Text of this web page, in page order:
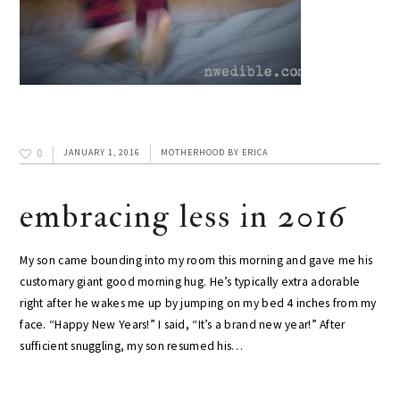
0 JANUARY 1, 2016 MOTHERHOOD BY ERICA
embracing less in 2016
My son came bounding into my room this morning and gave me his
customary giant good morning hug. He’s typically extra adorable
right after he wakes me up by jumping on my bed 4 inches from my
face. “Happy New Years!” I said, “It’s a brand new year!” After
sufficient snuggling, my son resumed his…